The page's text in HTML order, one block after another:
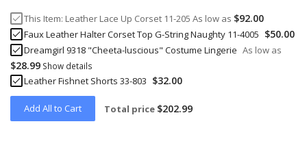
This Item: Leather Lace Up Corset 11-205 As low as $92.00
Faux Leather Halter Corset Top G-String Naughty 11-4005 $50.00
Dreamgirl 9318 "Cheeta-luscious" Costume Lingerie As low as
$28.99 Show details
Leather Fishnet Shorts 33-803 $32.00
Add All to Cart Total price $202.99